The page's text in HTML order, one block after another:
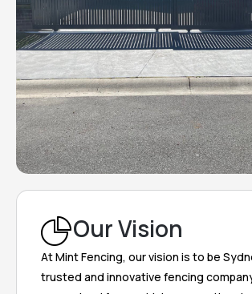
Our Vision
At Mint Fencing, our vision is to be
trusted and innovative fencing